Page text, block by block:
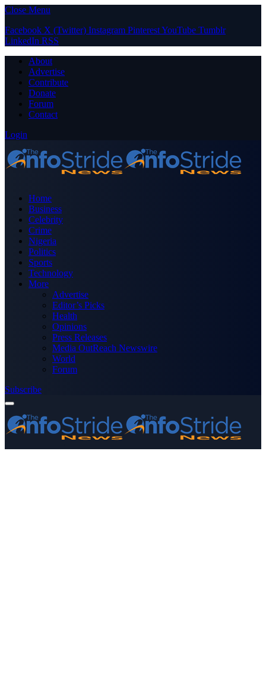
Close Menu
Facebook X (Twitter) Instagram PinterestYouTube Tumblr
LinkedIn RSS
About
Advertise
Contribute
Donate
Forum
Contact
Login
Home
Business
Celebrity
Crime
Nigeria
Politics
Sports
Technology
More
Advertise
Editor’s Picks
Health
Opinions
Press Releases
Media OutReach Newswire
World
Forum
Subscribe